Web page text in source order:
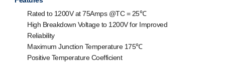
Rated to 1200V at 75Amps @TC= 25℃
High Breakdown Voltage to 1200V for Improved
Reliability
Maximum Junction Temperature 175℃
Positive Temperature Coefficient